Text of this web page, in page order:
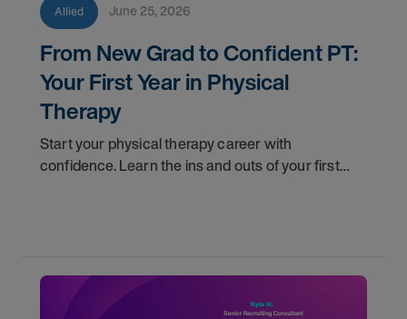
Allied June 25, 2026
From New Grad to Confident PT:
Your First Year in Physical
Therapy
Start your physical therapy career with
confidence. Learn the ins and outs of your first